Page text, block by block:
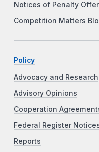
Notices of Penalty
Competition Matters
Policy
Advocacy and Research
Advisory Opinions
Cooperation
Federal Register Notices
Reports